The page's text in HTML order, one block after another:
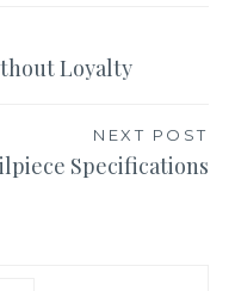
Loyalty
NEXT POST
Specifications